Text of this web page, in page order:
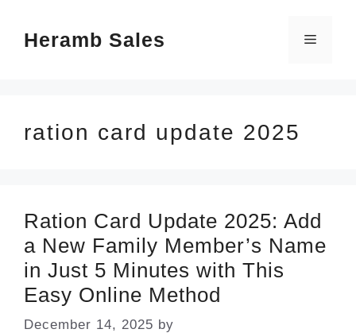
Heramb Sales Menu
ration card update 2025
Ration Card Update 2025: Add
a New Family Member’s Name
in Just 5 Minutes with This
Easy Online Method
December 14, 2025 by